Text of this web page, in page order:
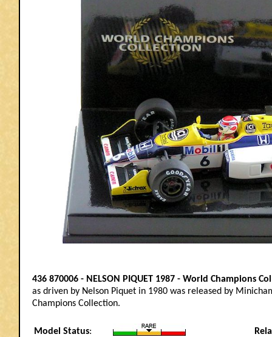
436 870006 - NELSON PIQUET 1987 - World Champions
as driven by Nelson Piquet in 1980 was released by
Champions Collection.
Model Status: